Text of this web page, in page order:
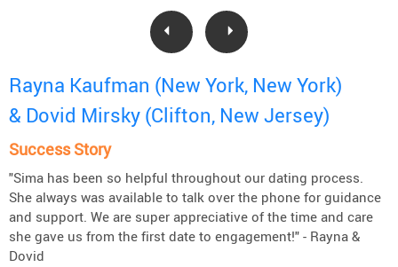
Rayna Kaufman (New York, New York)
& Dovid Mirsky (Clifton, New Jersey)
Success Story
"Sima has been so helpful throughout our dating process.
She always was available to talk over the phone for guidance
and support. We are super appreciative of the time and care
she gave us from the first date to engagement!" - Rayna &
Dovid